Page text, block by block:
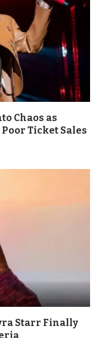
Chaos as
Ticket Sales
Starr Finally